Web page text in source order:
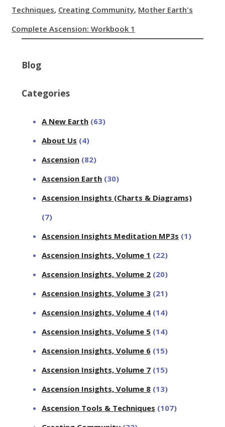
Techniques, Creating Community, Mother Earth's
Complete Ascension: Workbook 1
Blog
Categories
A New Earth (63)
About Us (4)
Ascension (82)
Ascension Earth (30)
Ascension Insights (Charts & Diagrams)
(7)
Ascension Insights Meditation MP3s (1)
Ascension Insights, Volume 1 (22)
Ascension Insights, Volume 2 (20)
Ascension Insights, Volume 3 (21)
Ascension Insights, Volume 4 (14)
Ascension Insights, Volume 5 (14)
Ascension Insights, Volume 6 (15)
Ascension Insights, Volume 7 (15)
Ascension Insights, Volume 8 (13)
Ascension Tools & Techniques (107)